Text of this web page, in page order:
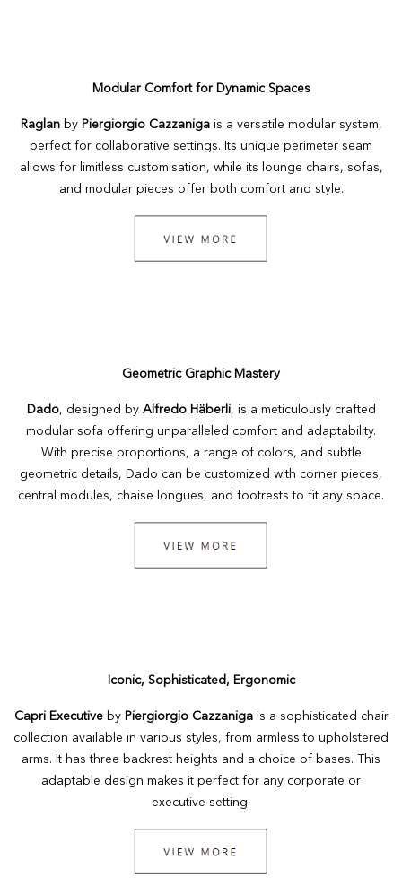
Modular Comfort for Dynamic Spaces
Raglanby Piergiorgio Cazzanigais a versatile modular system,
perfect for collaborative settings. Its unique perimeter seam
allows for limitless customisation, while its lounge chairs, sofas,
and modular pieces offer both comfort and style.
Geometric Graphic Mastery
Dado, designed by Alfredo Häberli, is a meticulously crafted
modular sofa offering unparalleled comfort and adaptability.
With precise proportions, a range of colors, and subtle
geometric details, Dado can be customized with corner pieces,
central modules, chaise longues, and footrests to fit any space.
Iconic, Sophisticated, Ergonomic
Capri Executiveby Piergiorgio Cazzanigais a sophisticated chair
collection available in various styles, from armless to upholstered
arms. It has three backrest heights and a choice of bases. This
adaptable design makes it perfect for any corporate or
executive setting.